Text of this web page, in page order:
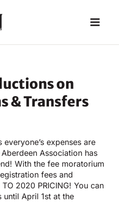
on
& Transfers
expenses are
Association has
With the fee moratorium
fees and
2020 PRICING! You can
until April 1st at the